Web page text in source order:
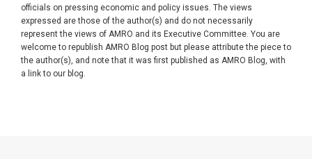
officials on pressing economic and policy issues. The views
expressed are those of the author(s) and do not necessarily
represent the views of AMRO and its Executive Committee. You are
welcome to republish AMRO Blog post but please attribute the piece to
the author(s), and note that it was first published as AMRO Blog, with
a link to our blog.